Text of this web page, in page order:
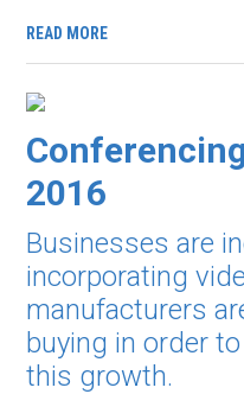
READ MORE
2016
Businesses are
incorporating
manufacturers
buying in order
this growth.